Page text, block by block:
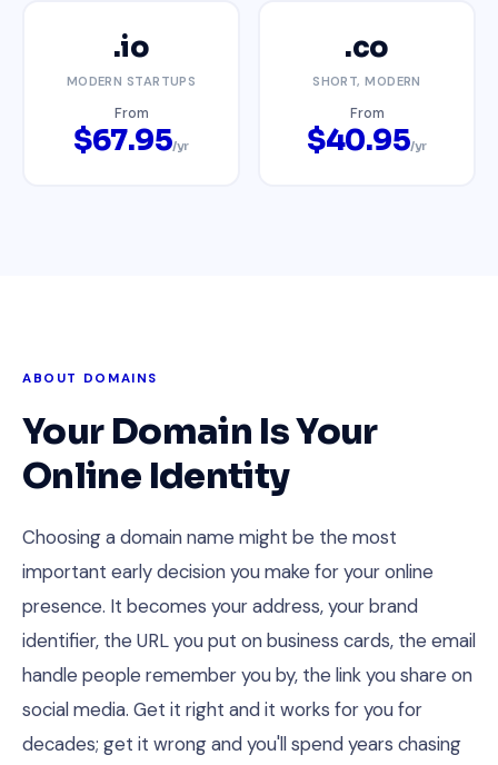
.io
MODERN STARTUPS
From
$67.95/yr
.co
SHORT, MODERN
From
$40.95/yr
ABOUT DOMAINS
Your Domain Is Your
Online Identity
Choosing a domain name might be the most
important early decision you make for your online
presence. It becomes your address, your brand
identifier, the URL you put on business cards, the email
handle people remember you by, the link you share on
social media. Get it right and it works for you for
decades; get it wrong and you'll spend years chasing